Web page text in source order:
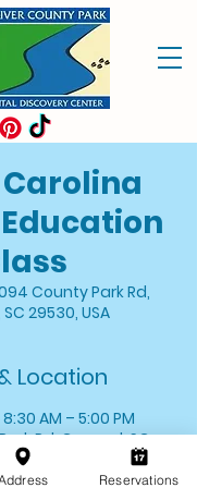
County Park Rd,
29530, USA
Location
8:30 AM – 5:00 PM
Rd, Coward, SC
USA
Reservations